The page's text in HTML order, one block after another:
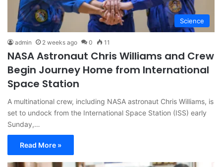
Science
admin 2 weeks ago 0 11
NASA Astronaut Chris Williams and Crew
Begin Journey Home from International
Space Station
A multinational crew, including NASA astronaut Chris Williams, is
set to undock from the International Space Station (ISS) early
Sunday,…
Read More »